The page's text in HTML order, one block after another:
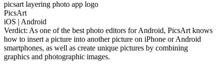
picsart layering photo app logo
PicsArt
iOS | Android
Verdict: As one of the best photo editors for Android, PicsArt knows
how to insert a picture into another picture on iPhone or Android
smartphones, as well as create unique pictures by combining
graphics and photographic images.